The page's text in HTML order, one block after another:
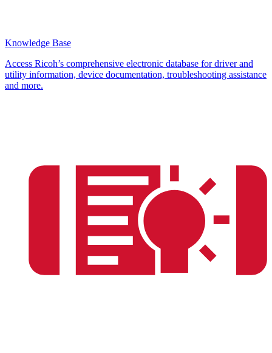
Knowledge Base
Access Ricoh’s comprehensive electronic database for driver and
utility information, device documentation, troubleshooting assistance
and more.